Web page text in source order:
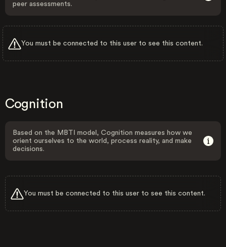
peer assessments.
You must be connected to this user to see this content.
Cognition
Based on the MBTI model, Cognition measures how we
orient ourselves to the world, process reality, and make
decisions.
You must be connected to this user to see this content.